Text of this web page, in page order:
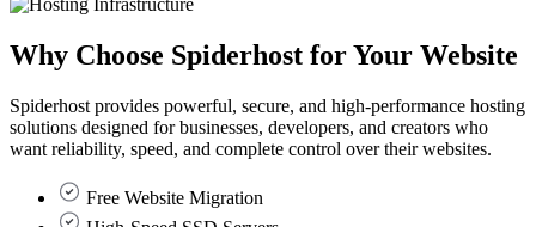
Why Choose Spiderhost for Your Website
Spiderhost provides powerful, secure, and high-performance hosting
solutions designed for businesses, developers, and creators who
want reliability, speed, and complete control over their websites.
Free Website Migration